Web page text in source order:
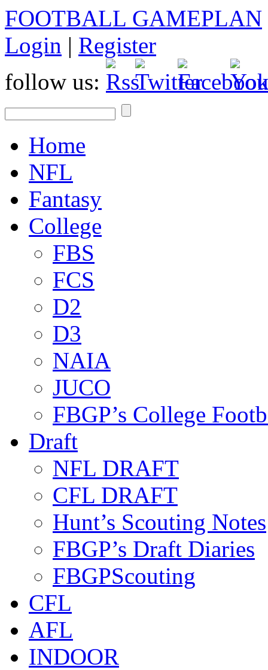
FOOTBALL GAMEPLAN
Login | Register
follow us:
Home
NFL
Fantasy
College
FBS
FCS
D2
D3
NAIA
JUCO
FBGP’s College
Draft
NFL DRAFT
CFL DRAFT
Hunt’s Scouting Notes
FBGP’s Draft Diaries
FBGPScouting
CFL
AFL
INDOOR